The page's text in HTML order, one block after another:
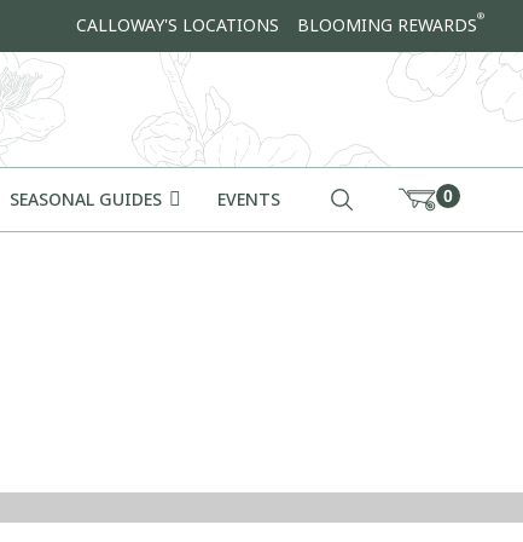
CALLOWAY'S LOCATIONS BLOOMING REWARDS®
SEASONAL GUIDES EVENTS 0